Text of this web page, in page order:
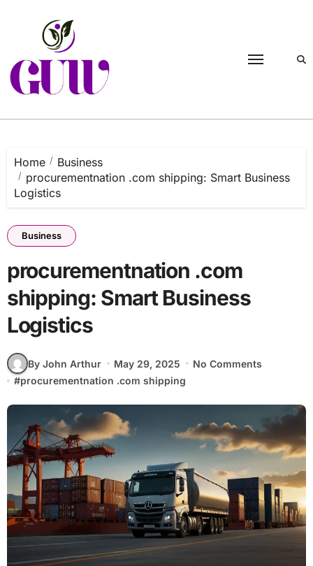
Home
Business
procurementnation .com shipping: Smart Business
Logistics
Business
procurementnation .com
shipping: Smart Business
Logistics
By John Arthur May 29, 2025
No Comments
#procurementnation .com shipping